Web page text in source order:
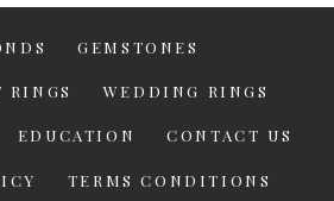
GEMSTONES
RINGS WEDDING RINGS
EDUCATION CONTACT US
TERMS CONDITIONS